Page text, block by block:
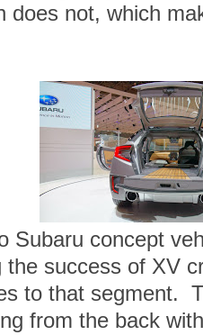
does not, which
Subaru concept
the success of XV
to that segment.
from the back